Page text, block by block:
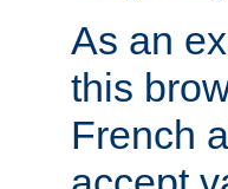
As an
this
French